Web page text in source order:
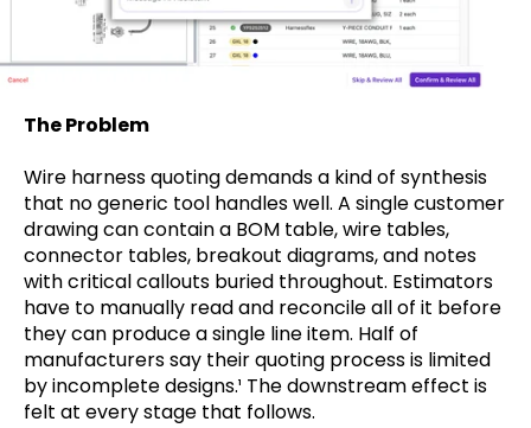
The Problem
Wire harness quoting demands a kind of synthesis
that no generic tool handles well. A single customer
drawing can contain a BOM table, wire tables,
connector tables, breakout diagrams, and notes
with critical callouts buried throughout. Estimators
have to manually read and reconcile all of it before
they can produce a single line item. Half of
manufacturers say their quoting process is limited
by incomplete designs.¹ The downstream effect is
felt at every stage that follows.